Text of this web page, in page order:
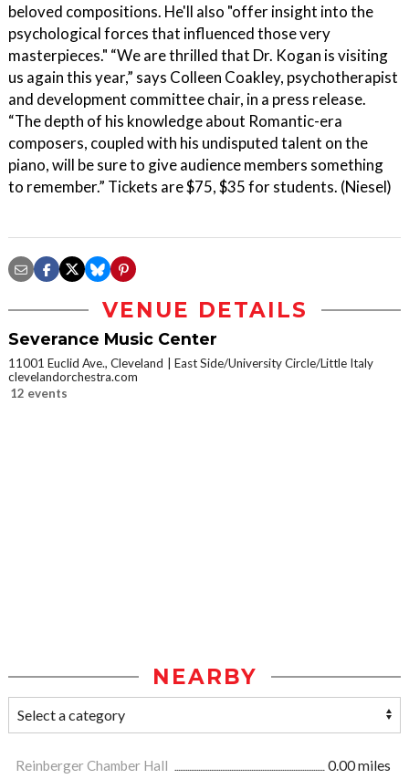
beloved compositions. He'll also "offer insight into the
psychological forces that influenced those very
masterpieces." “We are thrilled that Dr. Kogan is visiting
us again this year,” says Colleen Coakley, psychotherapist
and development committee chair, in a press release.
“The depth of his knowledge about Romantic-era
composers, coupled with his undisputed talent on the
piano, will be sure to give audience members something
to remember.” Tickets are $75, $35 for students. (Niesel)
VENUE DETAILS
Severance Music Center
11001 Euclid Ave., Cleveland
East Side/University Circle/Little Italy
clevelandorchestra.com
12 events
NEARBY
Reinberger Chamber Hall
0.00 miles